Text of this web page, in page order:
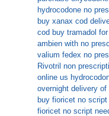
hydrocodone no
buy xanax cod
cod buy tramadol
ambien with no
valium fedex no
Rivotril non
online us
overnight delivery
buy fioricet no script
fioricet no script